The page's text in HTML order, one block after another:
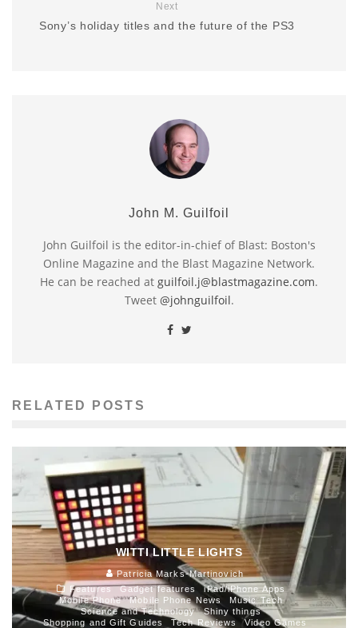
Next
Sony’s holiday titles and the future of the PS3
John M. Guilfoil
John Guilfoil is the editor-in-chief of Blast: Boston's
Online Magazine and the Blast Magazine Network.
He can be reached at guilfoil.j@blastmagazine.com.
Tweet @johnguilfoil.
RELATED POSTS
WITTI LITTLE LIGHTS
Patricia Marks-Martinovich
Features
Gadget features
iPad/iPhone Apps
Mobile Phone
Mobile Phone News
Music Tech
Science and Technology
Shiny things
Shopping and Gift Guides
Tech Reviews
Video Games